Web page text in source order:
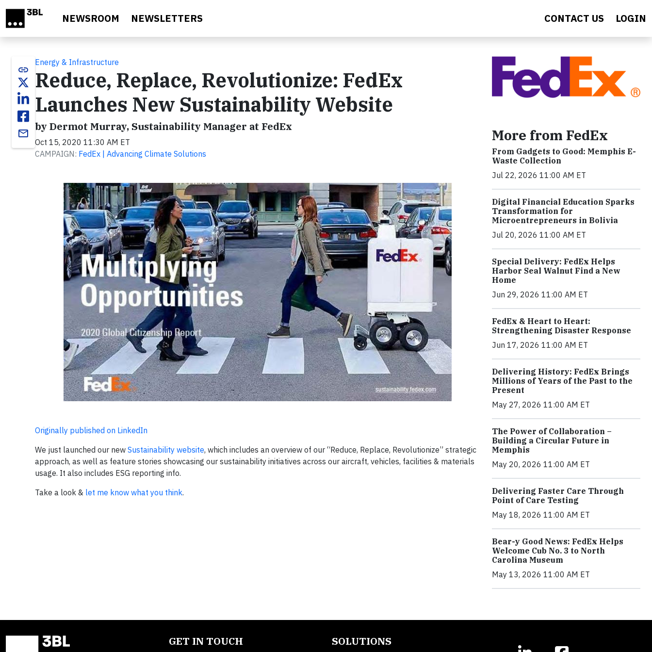
NEWSROOM NEWSLETTERS CONTACT US LOGIN
link
email
Energy & Infrastructure
Reduce, Replace, Revolutionize: FedEx
Launches New Sustainability Website
by Dermot Murray, Sustainability Manager at FedEx
Oct 15, 2020 11:30 AM ET
CAMPAIGN: FedEx | Advancing Climate Solutions
Originally published on LinkedIn
We just launched our new Sustainability website, which includes an overview of our “Reduce, Replace, Revolutionize” strategic
approach, as well as feature stories showcasing our sustainability initiatives across our aircraft, vehicles, facilities & materials
usage. It also includes ESG reporting info.
Take a look & let me know what you think.
More from FedEx
From Gadgets to Good: Memphis E-
Waste Collection
Jul 22, 2026 11:00 AM ET
Digital Financial Education Sparks
Transformation for
Microentrepreneurs in Bolivia
Jul 20, 2026 11:00 AM ET
Special Delivery: FedEx Helps
Harbor Seal Walnut Find a New
Home
Jun 29, 2026 11:00 AM ET
FedEx & Heart to Heart:
Strengthening Disaster Response
Jun 17, 2026 11:00 AM ET
Delivering History: FedEx Brings
Millions of Years of the Past to the
Present
May 27, 2026 11:00 AM ET
The Power of Collaboration –
Building a Circular Future in
Memphis
May 20, 2026 11:00 AM ET
Delivering Faster Care Through
Point of Care Testing
May 18, 2026 11:00 AM ET
Bear-y Good News: FedEx Helps
Welcome Cub No. 3 to North
Carolina Museum
May 13, 2026 11:00 AM ET
GET IN TOUCH SOLUTIONS